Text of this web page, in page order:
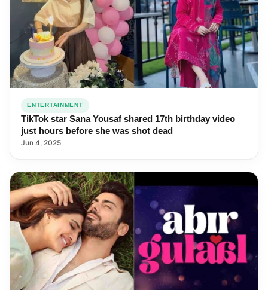
ENTERTAINMENT
TikTok star Sana Yousaf shared 17th birthday video
just hours before she was shot dead
Jun 4, 2025